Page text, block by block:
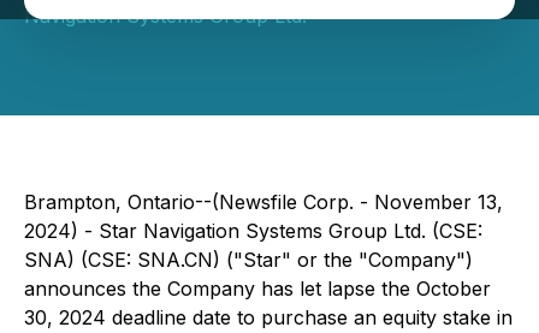
Navigation Systems Group Ltd.
Brampton, Ontario--(Newsfile Corp. - November 13,
2024) - Star Navigation Systems Group Ltd. (CSE:
SNA) (CSE: SNA.CN) ("Star" or the "Company")
announces the Company has let lapse the October
30, 2024 deadline date to purchase an equity stake in